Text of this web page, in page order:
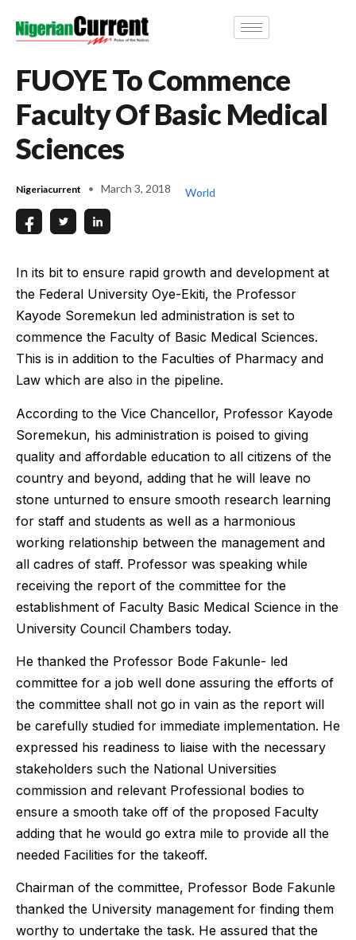
FUOYE To Commence
Faculty Of Basic Medical
Sciences
Nigeriacurrent March 3, 2018 World
In its bit to ensure rapid growth and development at
the Federal University Oye-Ekiti, the Professor
Kayode Soremekun led administration is set to
commence the Faculty of Basic Medical Sciences.
This is in addition to the Faculties of Pharmacy and
Law which are also in the pipeline.
According to the Vice Chancellor, Professor Kayode
Soremekun, his administration is poised to giving
quality and affordable education to all citizens of the
country and beyond, adding that he will leave no
stone unturned to ensure smooth research learning
for staff and students as well as a harmonious
working relationship between the management and
all cadres of staff. Professor was speaking while
receiving the report of the committee for the
establishment of Faculty Basic Medical Science in the
University Council Chambers today.
He thanked the Professor Bode Fakunle- led
committee for a job well done assuring the efforts of
the committee shall not go in vain as the report will
be carefully studied for immediate implementation. He
expressed his readiness to liaise with the necessary
stakeholders such the National Universities
commission and relevant Professional bodies to
ensure a smooth take off of the proposed Faculty
adding that he would go extra mile to provide all the
needed Facilities for the takeoff.
Chairman of the committee, Professor Bode Fakunle
thanked the University management for finding them
worthy to undertake the task. He assured that the